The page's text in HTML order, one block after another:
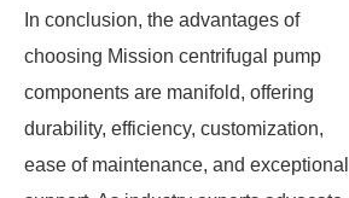
In conclusion, the advantages of
choosing Mission centrifugal pump
components are manifold, offering
durability, efficiency, customization,
ease of maintenance, and exceptional